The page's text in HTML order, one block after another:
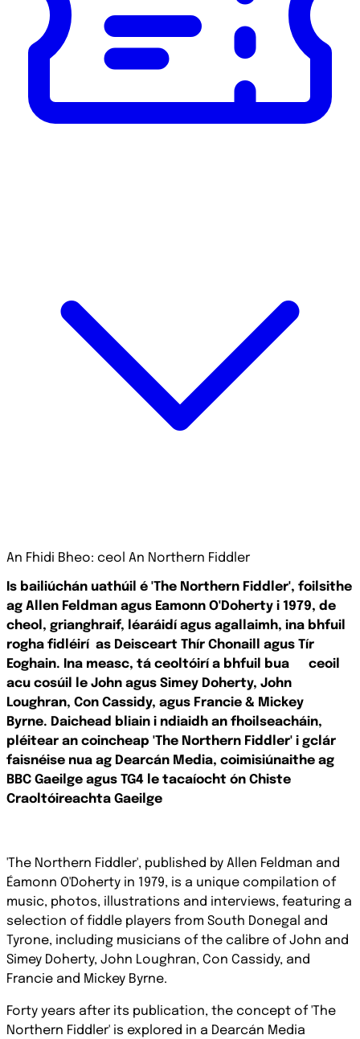
An Fhidi Bheo: ceol An Northern Fiddler
Is bailiúchán uathúil é 'The Northern Fiddler', foilsithe
ag Allen Feldman agus Eamonn O'Doherty i 1979, de
cheol, grianghraif, léaráidí agus agallaimh, ina bhfuil
rogha fidléirí as Deisceart Thír Chonaill agus Tír
Eoghain. Ina measc, tá ceoltóirí a bhfuil bua
ceoil
acu cosúil le John agus Simey Doherty, John
Loughran, Con Cassidy, agus Francie & Mickey
Byrne. Daichead bliain i ndiaidh an fhoilseacháin,
pléitear an coincheap 'The Northern Fiddler' i gclár
faisnéise nua ag Dearcán Media, coimisiúnaithe ag
BBC Gaeilge agus TG4 le tacaíocht ón Chiste
Craoltóireachta Gaeilge
'The Northern Fiddler', published by Allen Feldman and
Éamonn O'Doherty in 1979, is a unique compilation of
music, photos, illustrations and interviews, featuring a
selection of fiddle players from South Donegal and
Tyrone, including musicians of the calibre of John and
Simey Doherty, John Loughran, Con Cassidy, and
Francie and Mickey Byrne.
Forty years after its publication, the concept of 'The
Northern Fiddler' is explored in a Dearcán Media